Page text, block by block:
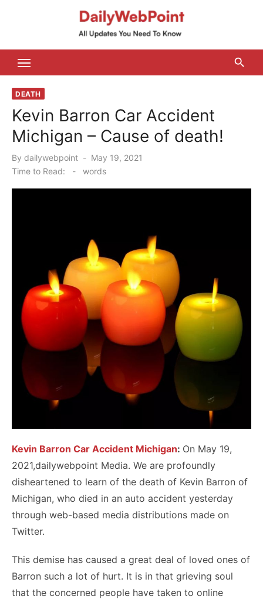
DEATH
Kevin Barron Car Accident
Michigan – Cause of death!
By dailywebpoint
Posted
on
May 19, 2021
Time to Read:
- words
Kevin Barron Car Accident Michigan: On May 19,
2021,dailywebpoint Media. We are profoundly
disheartened to learn of the death of Kevin Barron of
Michigan, who died in an auto accident yesterday
through web-based media distributions made on
Twitter.
This demise has caused a great deal of loved ones of
Barron such a lot of hurt. It is in that grieving soul
that the concerned people have taken to online